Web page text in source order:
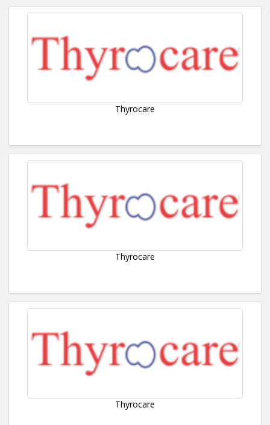
Thyrocare
Thyrocare
Thyrocare